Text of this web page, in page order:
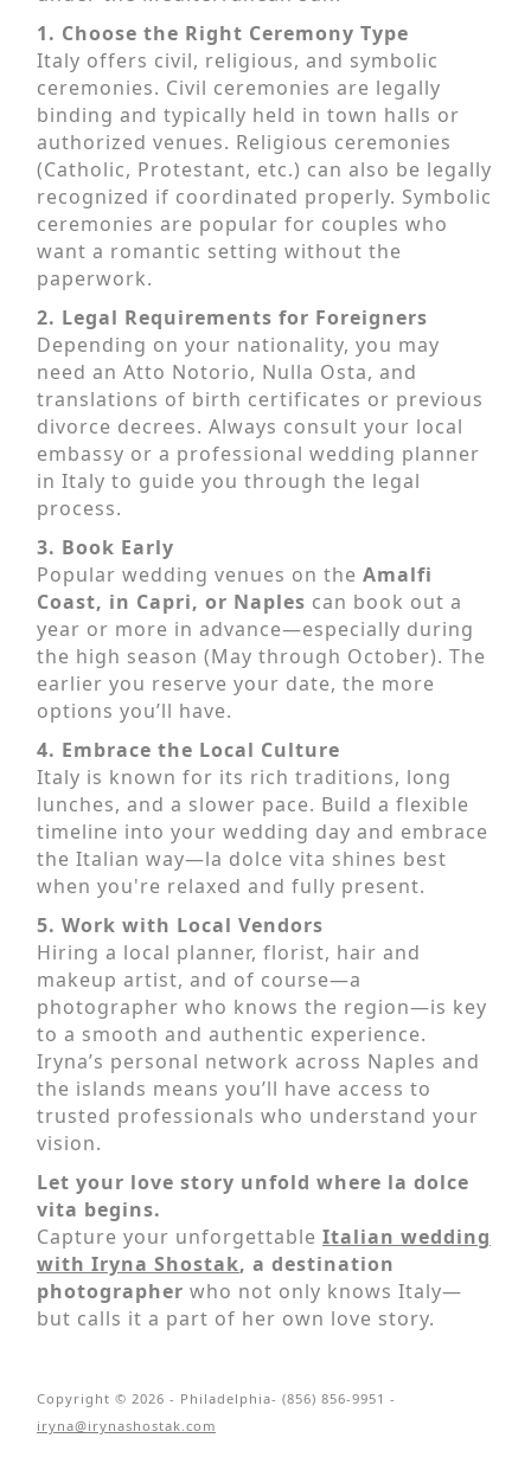
1. Choose the Right Ceremony Type
Italy offers civil, religious, and symbolic
ceremonies. Civil ceremonies are legally
binding and typically held in town halls or
authorized venues. Religious ceremonies
(Catholic, Protestant, etc.) can also be legally
recognized if coordinated properly. Symbolic
ceremonies are popular for couples who
want a romantic setting without the
paperwork.
2. Legal Requirements for Foreigners
Depending on your nationality, you may
need an Atto Notorio, Nulla Osta, and
translations of birth certificates or previous
divorce decrees. Always consult your local
embassy or a professional wedding planner
in Italy to guide you through the legal
process.
3. Book Early
Popular wedding venues on the Amalfi
Coast, in Capri, or Naples can book out a
year or more in advance—especially during
the high season (May through October). The
earlier you reserve your date, the more
options you’ll have.
4. Embrace the Local Culture
Italy is known for its rich traditions, long
lunches, and a slower pace. Build a flexible
timeline into your wedding day and embrace
the Italian way—la dolce vita shines best
when you're relaxed and fully present.
5. Work with Local Vendors
Hiring a local planner, florist, hair and
makeup artist, and of course—a
photographer who knows the region—is key
to a smooth and authentic experience.
Iryna’s personal network across Naples and
the islands means you’ll have access to
trusted professionals who understand your
vision.
Let your love story unfold where la dolce
vita begins.
Capture your unforgettable Italian wedding
with Iryna Shostak, a destination
photographer who not only knows Italy—
but calls it a part of her own love story.
Copyright © 2026 - Philadelphia- (856) 856-9951 -
iryna@irynashostak.com